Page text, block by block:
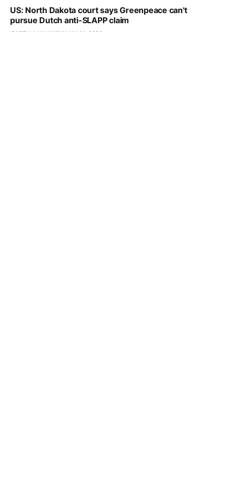
US: North Dakota court says Greenpeace can't
pursue Dutch anti-SLAPP claim
ISABELLA KAMINSKI MAY 14, 2026